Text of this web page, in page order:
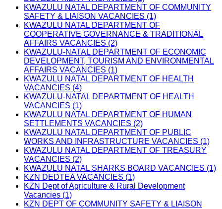
KWAZULU NATAL DEPARTMENT OF COMMUNITY
SAFETY & LIAISON VACANCIES (1)
KWAZULU NATAL DEPARTMENT OF
COOPERATIVE GOVERNANCE & TRADITIONAL
AFFAIRS VACANCIES (2)
KWAZULU-NATAL DEPARTMENT OF ECONOMIC
DEVELOPMENT, TOURISM AND ENVIRONMENTAL
AFFAIRS VACANCIES (1)
KWAZULU NATAL DEPARTMENT OF HEALTH
VACANCIES (4)
KWAZULU-NATAL DEPARTMENT OF HEALTH
VACANCIES (1)
KWAZULU NATAL DEPARTMENT OF HUMAN
SETTLEMENTS VACANCIES (2)
KWAZULU NATAL DEPARTMENT OF PUBLIC
WORKS AND INFRASTRUCTURE VACANCIES (1)
KWAZULU NATAL DEPARTMENT OF TREASURY
VACANCIES (2)
KWAZULU NATAL SHARKS BOARD VACANCIES (1)
KZN DEDTEA VACANCIES (1)
KZN Dept of Agriculture & Rural Development
Vacancies (1)
KZN DEPT OF COMMUNITY SAFETY & LIAISON